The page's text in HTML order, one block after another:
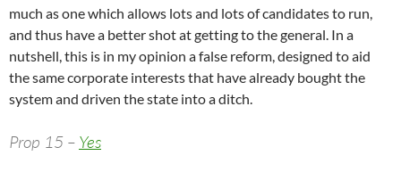
much as one which allows lots and lots of candidates to run,
and thus have a better shot at getting to the general. In a
nutshell, this is in my opinion a false reform, designed to aid
the same corporate interests that have already bought the
system and driven the state into a ditch.
Prop 15 – Yes